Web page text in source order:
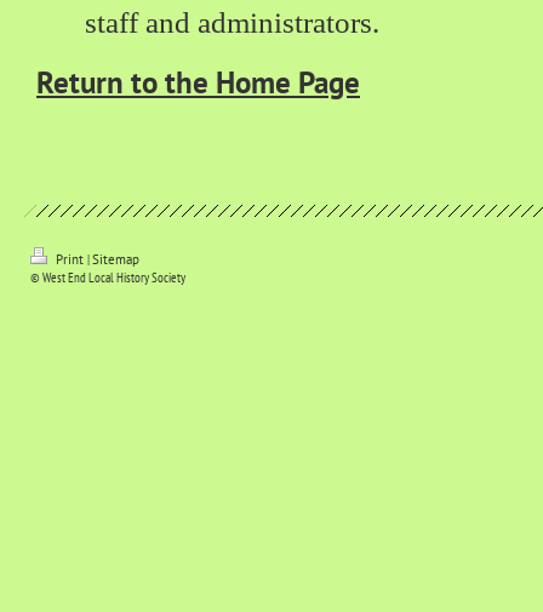
staff and administrators.
Return to the Home Page
Print |Sitemap
© West End Local History Society